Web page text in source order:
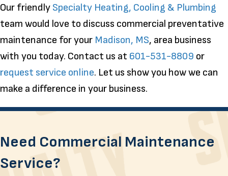
Our friendly Specialty Heating, Cooling & Plumbing
team would love to discuss commercial preventative
maintenance for your Madison, MS, area business
with you today. Contact us at 601-531-8809 or
request service online. Let us show you how we can
make a difference in your business.
Need Commercial Maintenance
Service?